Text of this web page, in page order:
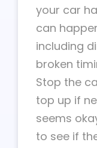
your car
can
including
broken
Stop the
top up if
seems
to see if